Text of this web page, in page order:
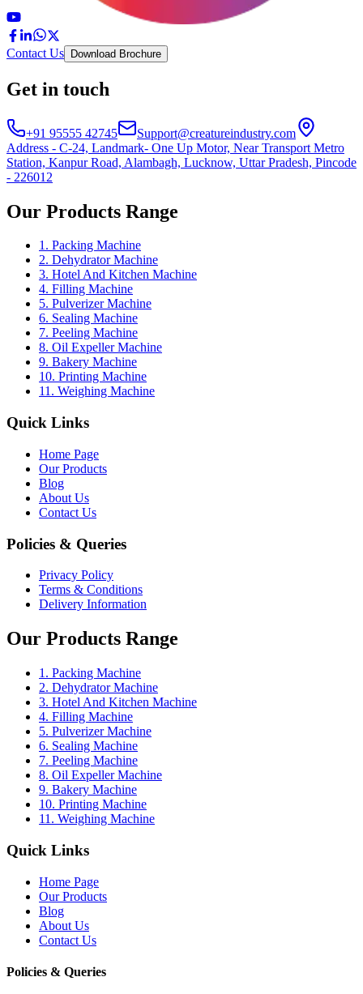
Contact Us Download Brochure
Get in touch
+91 95555 42745
Support@creatureindustry.com
Address - C-24, Landmark- One Up Motor, Near Transport Metro
Station, Kanpur Road, Alambagh, Lucknow, Uttar Pradesh, Pincode
- 226012
Our Products Range
1. Packing Machine
2. Dehydrator Machine
3. Hotel And Kitchen Machine
4. Filling Machine
5. Pulverizer Machine
6. Sealing Machine
7. Peeling Machine
8. Oil Expeller Machine
9. Bakery Machine
10. Printing Machine
11. Weighing Machine
Quick Links
Home Page
Our Products
Blog
About Us
Contact Us
Policies & Queries
Privacy Policy
Terms & Conditions
Delivery Information
Our Products Range
1. Packing Machine
2. Dehydrator Machine
3. Hotel And Kitchen Machine
4. Filling Machine
5. Pulverizer Machine
6. Sealing Machine
7. Peeling Machine
8. Oil Expeller Machine
9. Bakery Machine
10. Printing Machine
11. Weighing Machine
Quick Links
Home Page
Our Products
Blog
About Us
Contact Us
Policies & Queries